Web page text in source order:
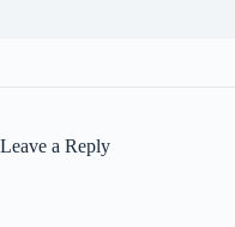
Leave a Reply